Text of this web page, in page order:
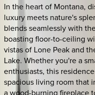
In the heart of Montana,
luxury meets nature's
blends seamlessly with
boasting floor-to-ceiling
vistas of Lone Peak and
Lake. Whether you're a
enthusiasts, this
spacious living room that
a wood-burning fireplace